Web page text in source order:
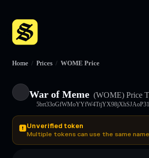
Home / Prices / WOME Price
War of Meme (WOME) Price
Unverified token
Multiple tokens can use the same